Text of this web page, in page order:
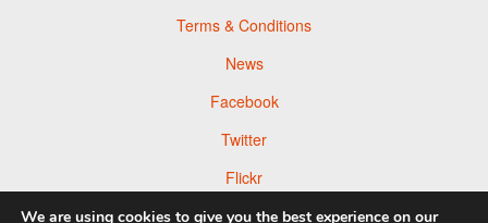
Terms & Conditions
News
Facebook
Twitter
Flickr
Pinterest
We are using cookies to give you the best experience on our